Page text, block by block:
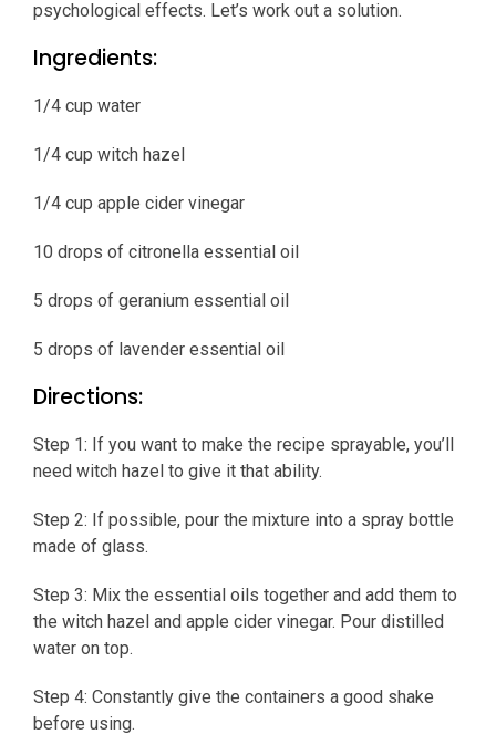
psychological effects. Let’s work out a solution.
Ingredients:
1/4 cup water
1/4 cup witch hazel
1/4 cup apple cider vinegar
10 drops of citronella essential oil
5 drops of geranium essential oil
5 drops of lavender essential oil
Directions:
Step 1: If you want to make the recipe sprayable, you’ll
need witch hazel to give it that ability.
Step 2: If possible, pour the mixture into a spray bottle
made of glass.
Step 3: Mix the essential oils together and add them to
the witch hazel and apple cider vinegar. Pour distilled
water on top.
Step 4: Constantly give the containers a good shake
before using.